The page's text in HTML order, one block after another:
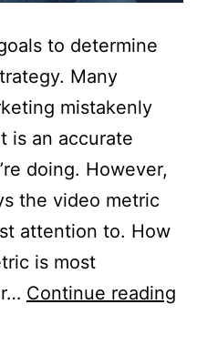
to determine
Many
mistakenly
is an accurate
doing. However,
the video metric
attention to. How
is most
Continue reading